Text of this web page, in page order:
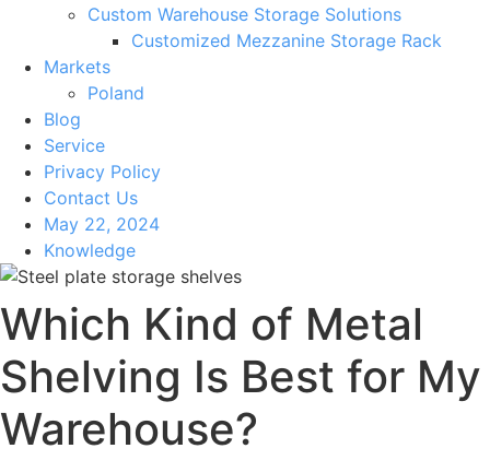
Custom Warehouse Storage Solutions
Customized Mezzanine Storage Rack
Markets
Poland
Blog
Service
Privacy Policy
Contact Us
May 22, 2024
Knowledge
Which Kind of Metal
Shelving Is Best for My
Warehouse?